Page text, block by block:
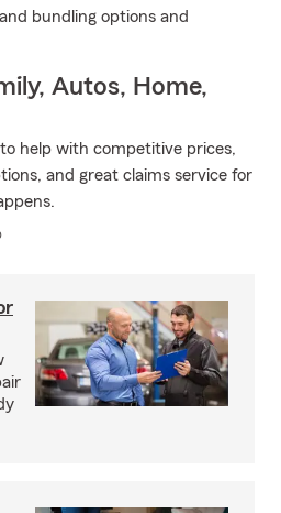
bundling options and
Autos, Home,
help with competitive prices,
and great claims service for